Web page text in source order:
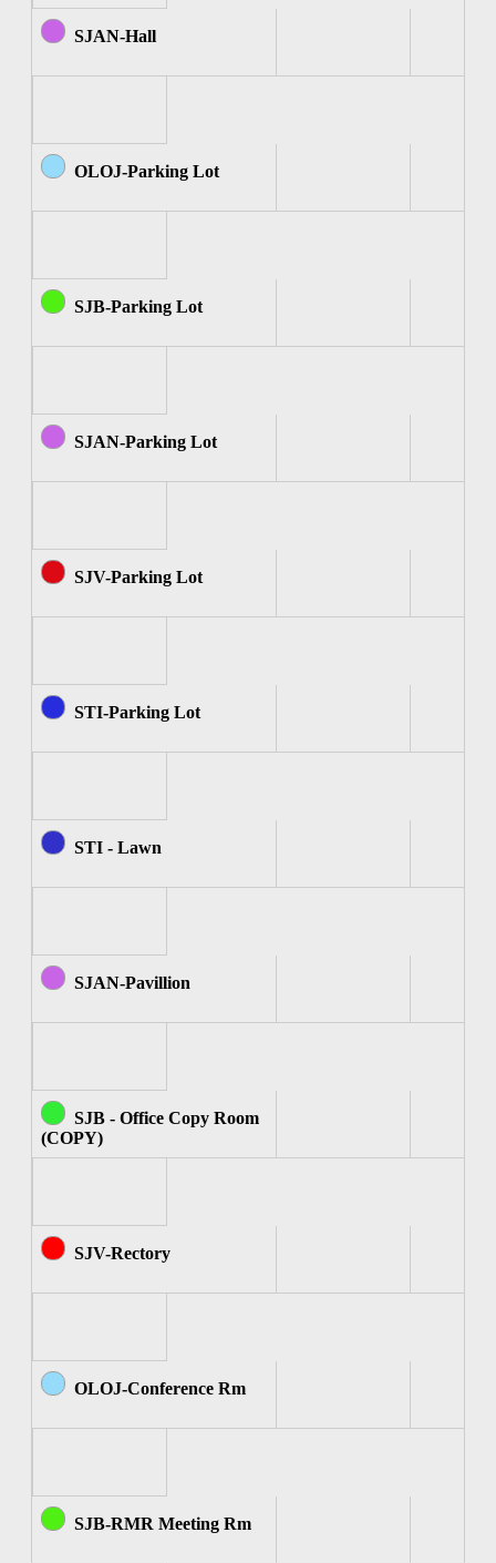
SJAN-Hall
OLOJ-Parking Lot
SJB-Parking Lot
SJAN-Parking Lot
SJV-Parking Lot
STI-Parking Lot
STI - Lawn
SJAN-Pavillion
SJB - Office Copy Room
(COPY)
SJV-Rectory
OLOJ-Conference Rm
SJB-RMR Meeting Rm